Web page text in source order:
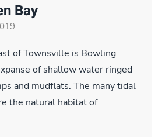
Bay
of Townsville is Bowling
of shallow water ringed
and mudflats. The many tidal
the natural habitat of